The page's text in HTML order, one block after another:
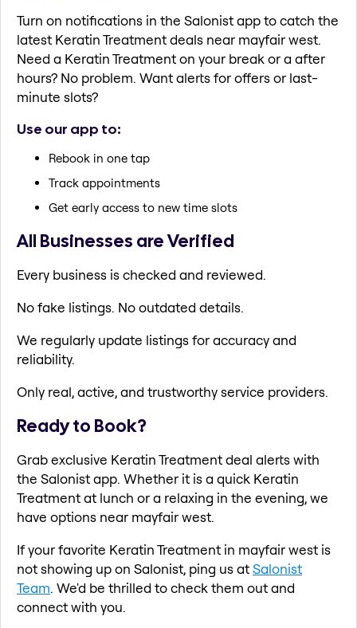
Turn on notifications in the Salonist app to catch the
latest Keratin Treatment deals near mayfair west.
Need a Keratin Treatment on your break or a after
hours? No problem. Want alerts for offers or last-
minute slots?
Use our app to:
Rebook in one tap
Track appointments
Get early access to new time slots
All Businesses are Verified
Every business is checked and reviewed.
No fake listings. No outdated details.
We regularly update listings for accuracy and
reliability.
Only real, active, and trustworthy service providers.
Ready to Book?
Grab exclusive Keratin Treatment deal alerts with
the Salonist app. Whether it is a quick Keratin
Treatment at lunch or a relaxing in the evening, we
have options near mayfair west.
If your favorite Keratin Treatment in mayfair west is
not showing up on Salonist, ping us atSalonist
Team. We'd be thrilled to check them out and
connect with you.